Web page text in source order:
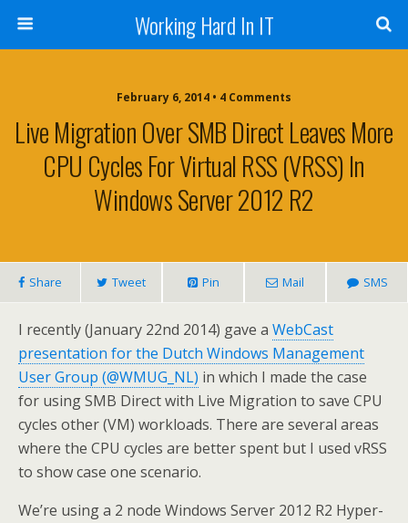
Working Hard In IT
February 6, 2014 • 4 Comments
Live Migration Over SMB Direct Leaves More
CPU Cycles For Virtual RSS (vRSS) In
Windows Server 2012 R2
Share Tweet Pin Mail SMS
I recently (January 22nd 2014) gave a WebCast
presentation for the Dutch Windows Management
User Group (@WMUG_NL) in which I made the case
for using SMB Direct with Live Migration to save CPU
cycles other (VM) workloads. There are several areas
where the CPU cycles are better spent but I used vRSS
to show case one scenario.
We’re using a 2 node Windows Server 2012 R2 Hyper-